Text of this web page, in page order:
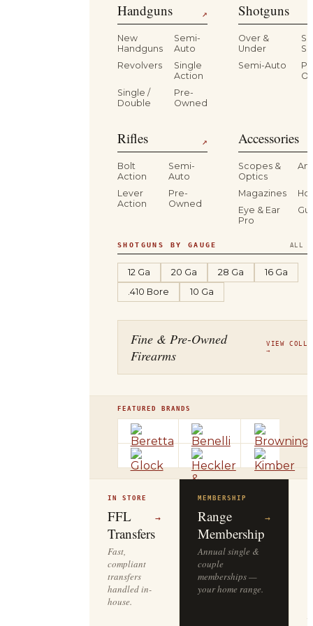
Handguns ↗
New
Handguns
Semi-
Auto
Revolvers
Single
Action
Single /
Double
Pre-
Owned
Shotguns
Over &
Under
Semi-Auto
Rifles ↗
Bolt
Action
Semi-
Auto
Lever
Action
Pre-
Owned
Accessories
Scopes &
Optics
Magazines
Eye & Ear
Pro
SHOTGUNS BY GAUGE ALL
12 Ga 20 Ga 28 Ga
16 Ga
.410 Bore
10 Ga
Fine & Pre-Owned
Firearms
VIEW
→
FEATURED BRANDS
IN STORE
FFL
Transfers
→
Fast,
compliant
transfers
handled in-
house.
MEMBERSHIP
Range
Membership
→
Annual single &
couple
memberships —
your home range.